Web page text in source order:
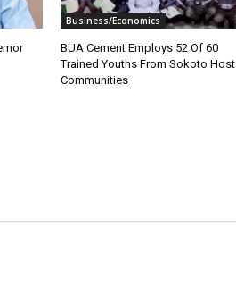
Business/Economics
BUA Cement Employs 52 Of 60
Trained Youths From Sokoto Host
Communities